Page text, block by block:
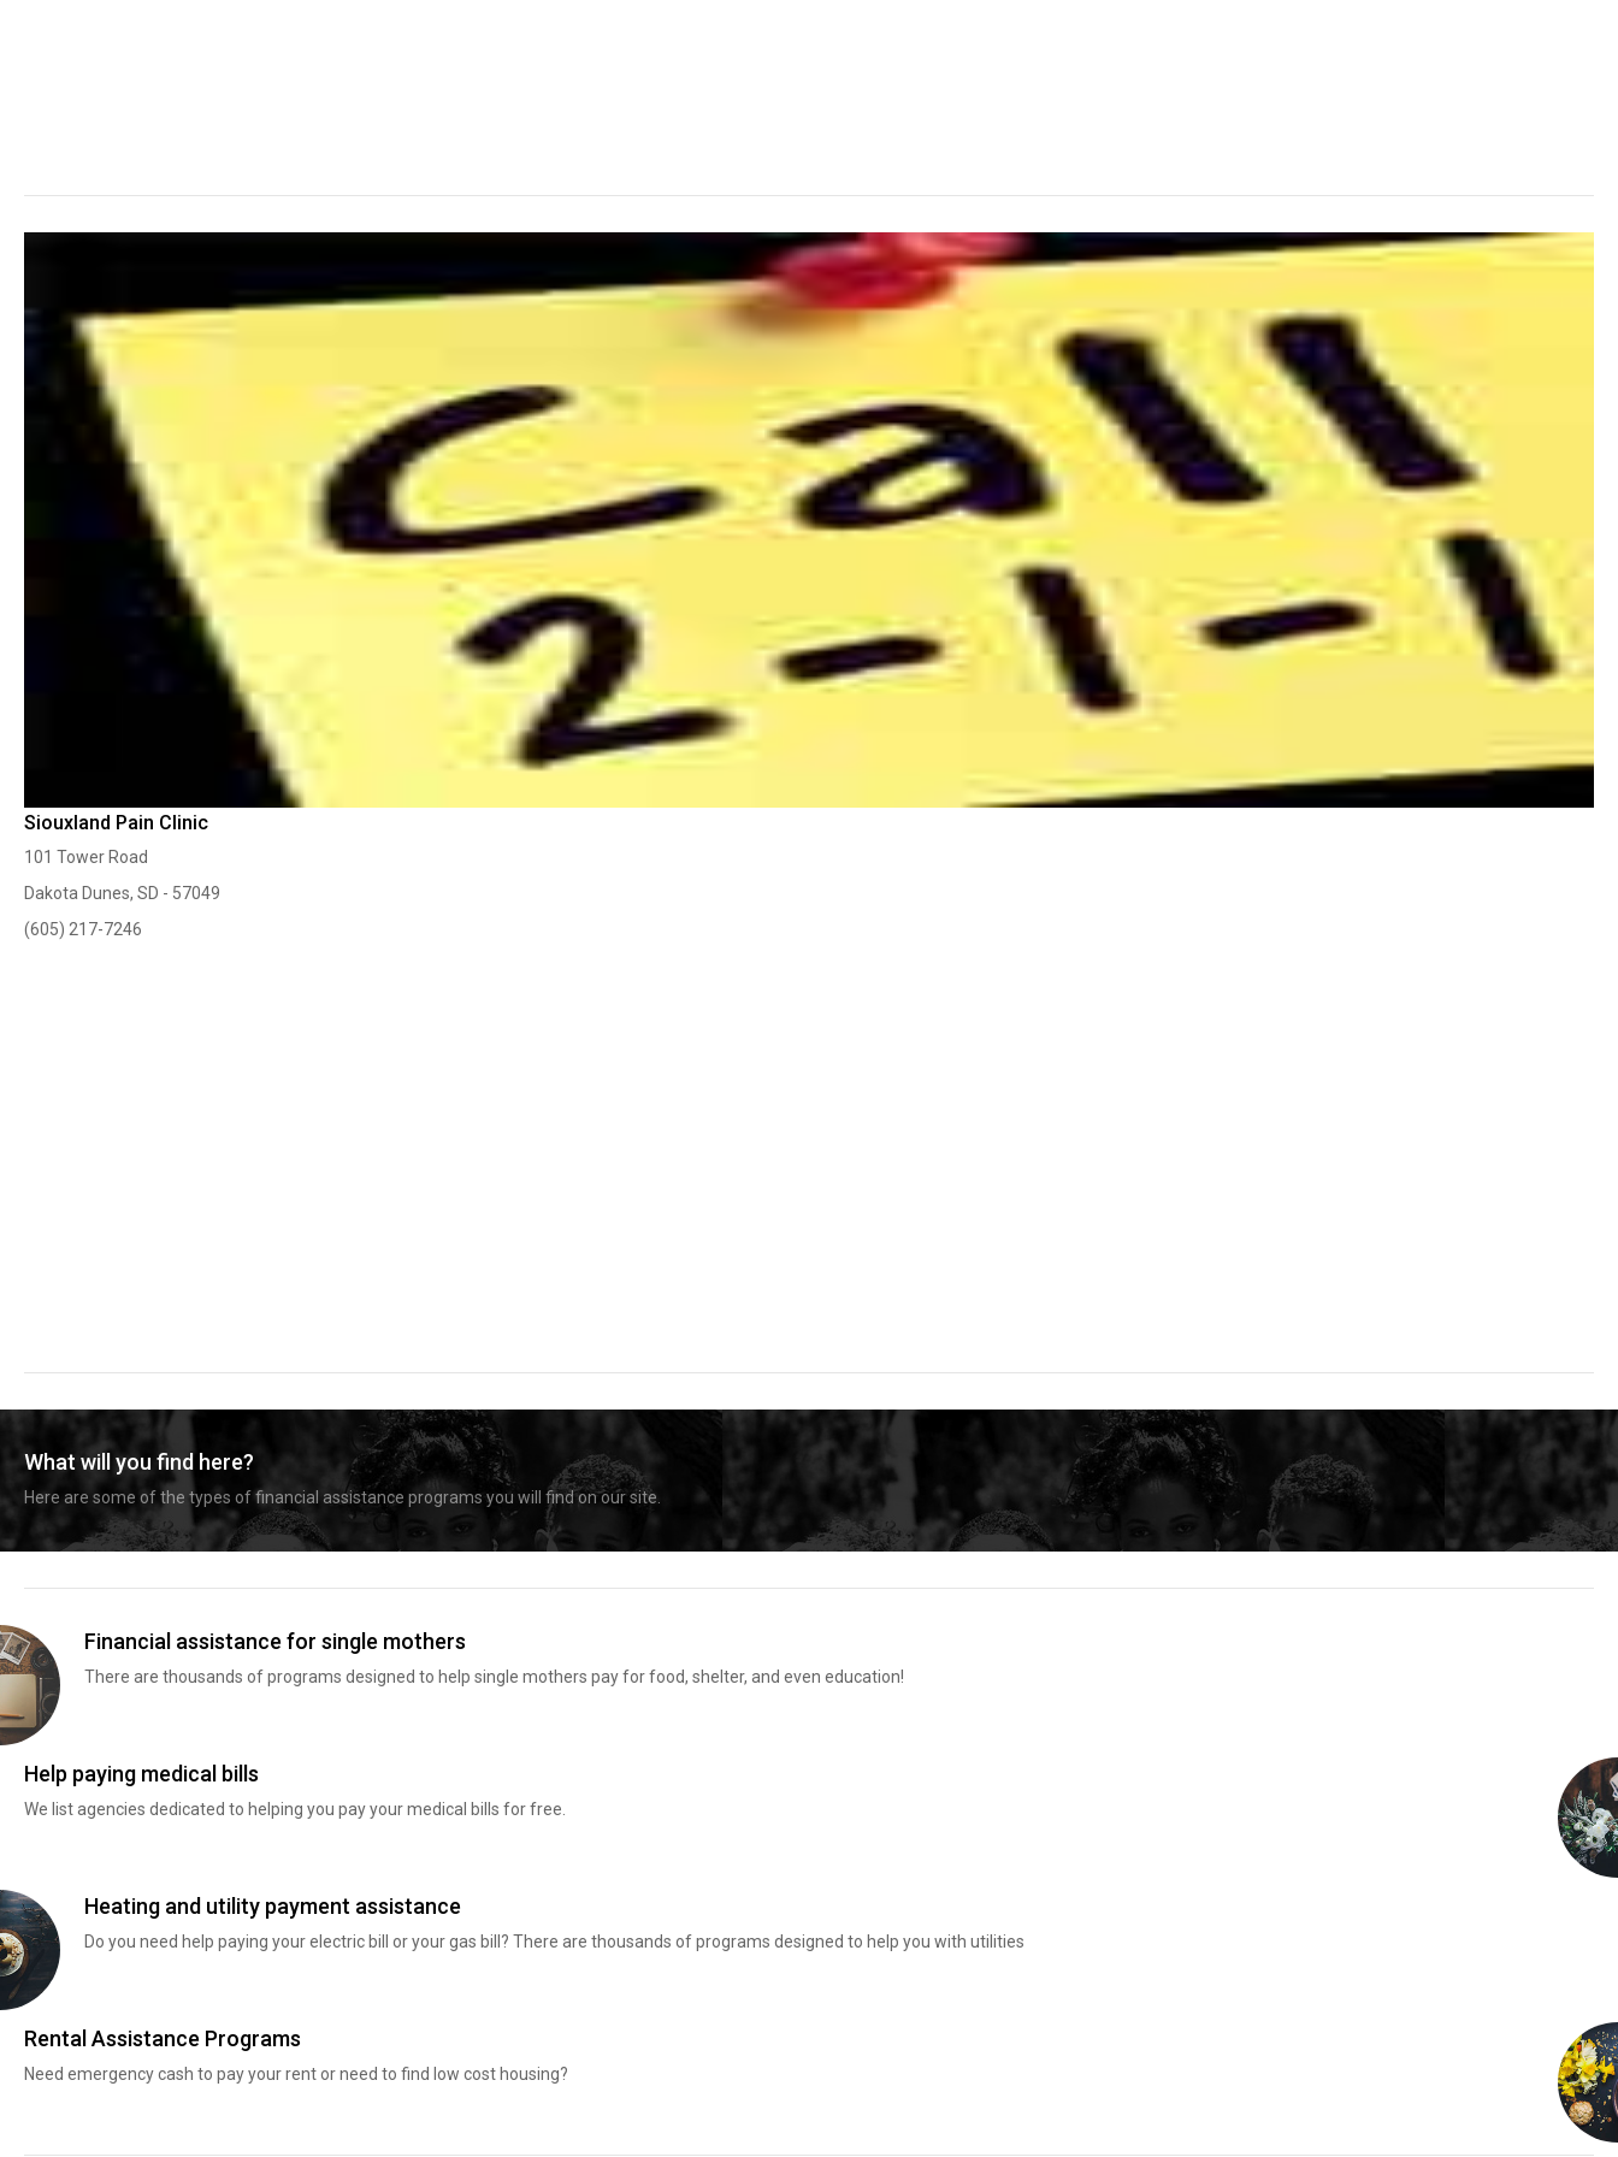
Siouxland Pain Clinic
101 Tower Road
Dakota Dunes, SD - 57049
(605) 217-7246
What will you find here?
Here are some of the types of financial assistance programs you will find on our site.
Financial assistance for single mothers
There are thousands of programs designed to help single mothers pay for food, shelter, and even education!
Help paying medical bills
We list agencies dedicated to helping you pay your medical bills for free.
Heating and utility payment assistance
Do you need help paying your electric bill or your gas bill? There are thousands of programs designed to help you with utilities
Rental Assistance Programs
Need emergency cash to pay your rent or need to find low cost housing?